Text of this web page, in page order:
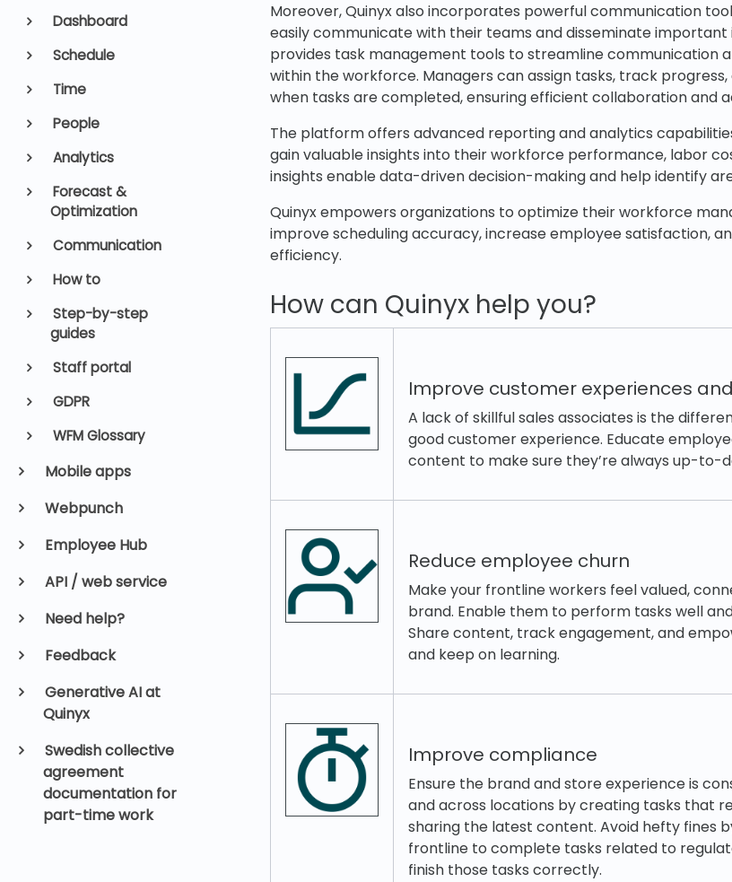
Dashboard
Schedule
Time
People
Analytics
Forecast &
Optimization
Communication
How to
Step-by-step
guides
Staff portal
GDPR
WFM Glossary
Mobile apps
Webpunch
Employee Hub
API / web service
Need help?
Feedback
Generative AI at
Quinyx
Swedish collective
agreement
documentation for
part-time work
Moreover, Quinyx also incorporates powerful communication
easily communicate with their teams and disseminate important
provides task management tools to streamline communication
within the workforce. Managers can assign tasks, track
when tasks are completed, ensuring efficient collaboration and
The platform offers advanced reporting and analytics
gain valuable insights into their workforce performance, labor
insights enable data-driven decision-making and help identify
Quinyx empowers organizations to optimize their workforce
improve scheduling accuracy, increase employee satisfaction,
efficiency.
How can Quinyx help you?
Improve customer experiences
A lack of skillful sales associates is the
good customer experience. Educate
content to make sure they’re always up-to-
Reduce employee churn
Make your frontline workers feel valued,
brand. Enable them to perform tasks well
Share content, track engagement, and
and keep on learning.
Improve compliance
Ensure the brand and store experience is
and across locations by creating tasks that
sharing the latest content. Avoid hefty fines
frontline to complete tasks related to
finish those tasks correctly.